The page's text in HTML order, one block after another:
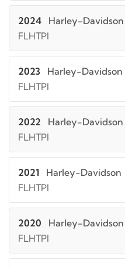
2024 Harley-Davidson
FLHTPI
2023 Harley-Davidson
FLHTPI
2022 Harley-Davidson
FLHTPI
2021 Harley-Davidson
FLHTPI
2020 Harley-Davidson
FLHTPI